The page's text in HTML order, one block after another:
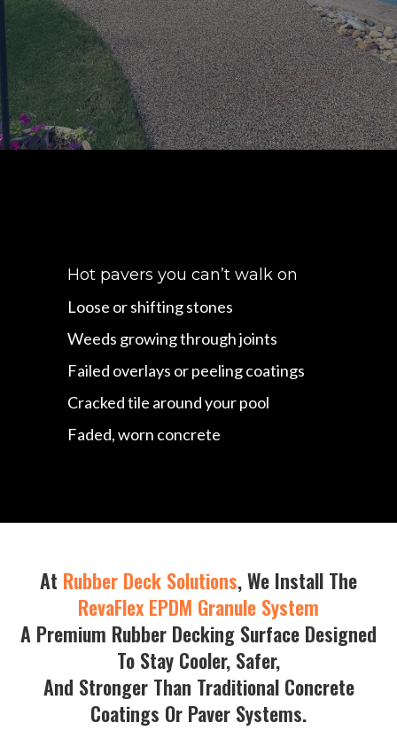
Hot pavers you can’t walk on
Loose or shifting stones
Weeds growing through joints
Failed overlays or peeling coatings
Cracked tile around your pool
Faded, worn concrete
At Rubber Deck Solutions, We Install The
RevaFlex EPDM Granule System
A Premium Rubber Decking Surface Designed
To Stay Cooler, Safer,
And Stronger Than Traditional Concrete
Coatings Or Paver Systems.